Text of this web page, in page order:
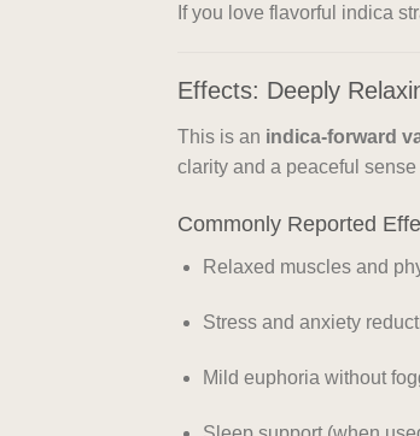
If you love flavorful indica
Effects: Deeply
This is an indica-forward
clarity and a peaceful
Commonly Reported
Relaxed muscles and
Stress and anxiety
Mild euphoria without